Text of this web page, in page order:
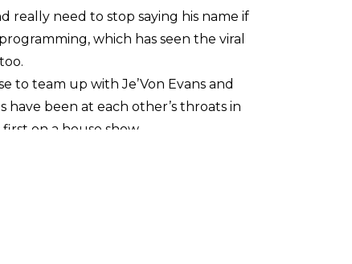
really need to stop saying his name if
which has seen the viral
to team up with Je’Von Evans and
been at each other’s throats in
on a house show.